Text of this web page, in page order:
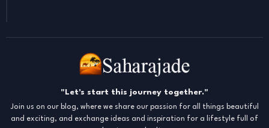
"Let's start this journey together."
Join us on our blog, where we share our passion for all things beautiful
and exciting, and exchange ideas and inspiration for a lifestyle full of